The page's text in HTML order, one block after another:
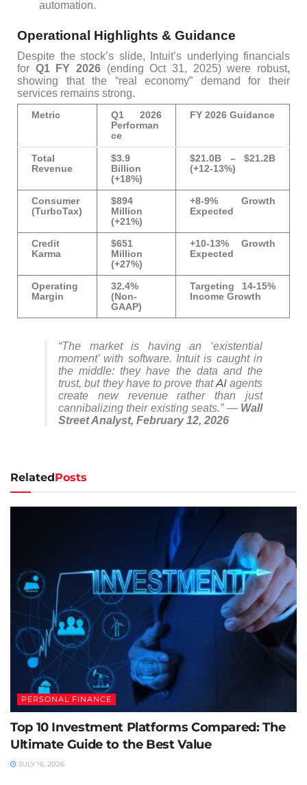
automation.
Operational Highlights & Guidance
Despite the stock’s slide, Intuit’s underlying financials
for Q1 FY 2026 (ending Oct 31, 2025) were robust,
showing that the “real economy” demand for their
services remains strong.
Metric
Q1 2026
Performan
ce
FY 2026 Guidance
Total
Revenue
$3.9
Billion
(+18%)
$21.0B – $21.2B
(+12-13%)
Consumer
(TurboTax)
$894
Million
(+21%)
+8-9% Growth
Expected
Credit
Karma
$651
Million
(+27%)
+10-13% Growth
Expected
Operating
Margin
32.4%
(Non-
GAAP)
Targeting 14-15%
Income Growth
“The market is having an ‘existential
moment’ with software. Intuit is caught in
the middle: they have the data and the
trust, but they have to prove thatAIagents
create newrevenue rather than just
cannibalizing their existing seats.” — Wall
Street Analyst, February 12, 2026
RelatedPosts
PERSONAL FINANCE
Top 10 Investment Platforms Compared: The
Ultimate Guide to the Best Value
JULY 16, 2026